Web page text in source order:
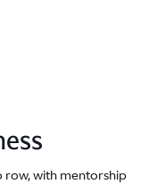
row, with mentorship